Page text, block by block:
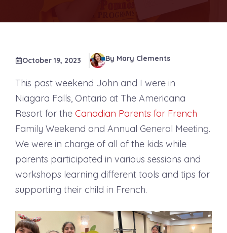
October 19, 2023 By Mary Clements
This past weekend John and I were in
Niagara Falls, Ontario at The Americana
Resort for the Canadian Parents for French
Family Weekend and Annual General Meeting.
We were in charge of all of the kids while
parents participated in various sessions and
workshops learning different tools and tips for
supporting their child in French.